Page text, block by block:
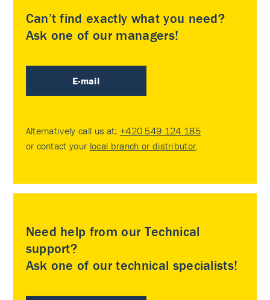
Can’t find exactly what you need?
Ask one of our managers!
E-mail
Alternatively call us at: +420 549 124 185
or contact your local branch or distributor
Need help from our Technical
support?
Ask one of our technical specialists!